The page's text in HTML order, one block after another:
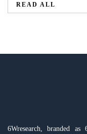
READ ALL
6Wresearch, branded